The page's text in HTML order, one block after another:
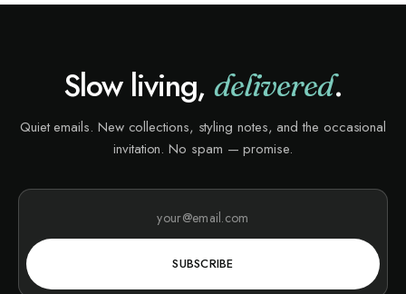
Slow living,delivered.
Quiet emails. New collections, styling notes, and the occasional
invitation. No spam — promise.
SUBSCRIBE